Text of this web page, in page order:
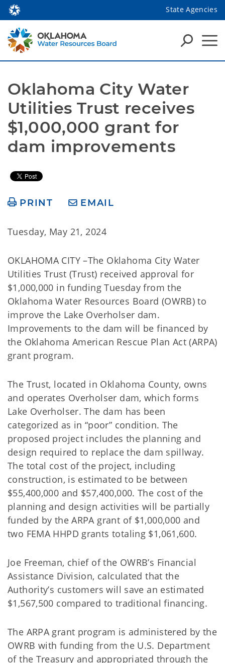
State Agencies
Oklahoma City Water
Utilities Trust receives
$1,000,000 grant for
dam improvements
PRINT EMAIL
Tuesday, May 21, 2024
OKLAHOMA CITY –The Oklahoma City Water
Utilities Trust (Trust) received approval for
$1,000,000 in funding Tuesday from the
Oklahoma Water Resources Board (OWRB) to
improve the Lake Overholser dam.
Improvements to the dam will be financed by
the Oklahoma American Rescue Plan Act (ARPA)
grant program.
The Trust, located in Oklahoma County, owns
and operates Overholser dam, which forms
Lake Overholser. The dam has been
categorized as in “poor” condition. The
proposed project includes the planning and
design required to replace the dam spillway.
The total cost of the project, including
construction, is estimated to be between
$55,400,000 and $57,400,000. The cost of the
planning and design activities will be partially
funded by the ARPA grant of $1,000,000 and
two FEMA HHPD grants totaling $1,061,600.
Joe Freeman, chief of the OWRB’s Financial
Assistance Division, calculated that the
Authority’s customers will save an estimated
$1,567,500 compared to traditional financing.
The ARPA grant program is administered by the
OWRB with funding from the U.S. Department
of the Treasury and appropriated through the